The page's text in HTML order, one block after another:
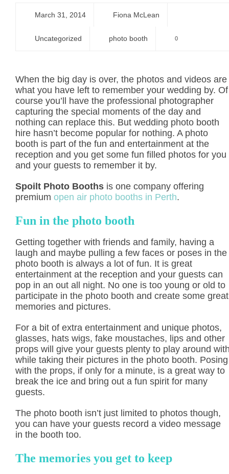
March 31, 2014 Fiona McLean
Uncategorized photo booth 0
When the big day is over, the photos and videos are
what you have left to remember your wedding by. Of
course you’ll have the professional photographer
capturing the special moments of the day and
nothing can replace this. But wedding photo booth
hire hasn’t become popular for nothing. A photo
booth is part of the fun and entertainment at the
reception and you get some fun filled photos for you
and your guests to remember it by.
Spoilt Photo Booths is one company offering
premium open air photo booths in Perth.
Fun in the photo booth
Getting together with friends and family, having a
laugh and maybe pulling a few faces or poses in the
photo booth is always a lot of fun. It is great
entertainment at the reception and your guests can
pop in an out all night. No one is too young or old to
participate in the photo booth and create some great
memories and pictures.
For a bit of extra entertainment and unique photos,
glasses, hats wigs, fake moustaches, lips and other
props will give your guests plenty to play around
while taking their pictures in the photo booth. Posing
with the props, if only for a minute, is a great way to
break the ice and bring out a fun spirit for many
guests.
The photo booth isn’t just limited to photos though,
you can have your guests record a video message
in the booth too.
The memories you get to keep